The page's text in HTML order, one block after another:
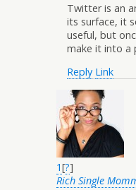
Twitter is an
its surface, it
useful, but
make it into a
Reply Link
1[?]
Rich Single